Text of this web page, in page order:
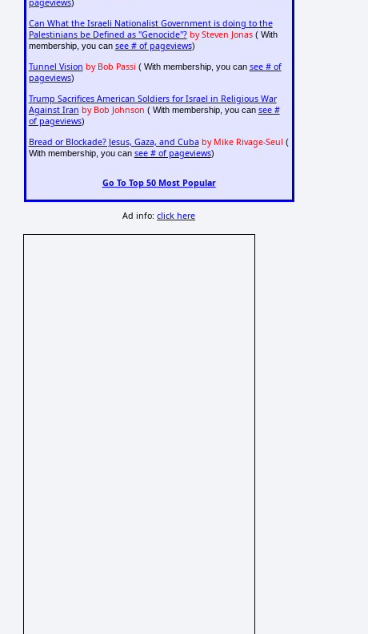
pageviews)
Can What the Israeli Nationalist Government is doing to the
Palestinians be Defined as "Genocide"? by Steven Jonas( With
membership, you can see # of pageviews)
Tunnel Vision by Bob Passi ( With membership, you can see # of
pageviews)
Trump Sacrifices American Soldiers for Israel in Religious War
Against Iran by Bob Johnson ( With membership, you can see #
of pageviews)
Bread or Blockade? Jesus, Gaza, and Cuba by Mike Rivage-Seul (
With membership, you can see # of pageviews)
Go To Top 50 Most Popular
Ad info:click here